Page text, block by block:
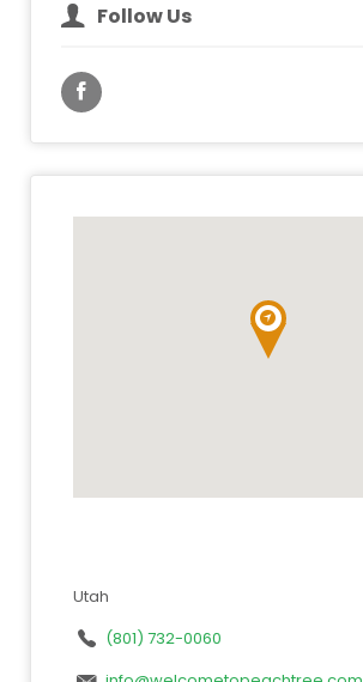
Follow Us
Utah
(801) 732-0060